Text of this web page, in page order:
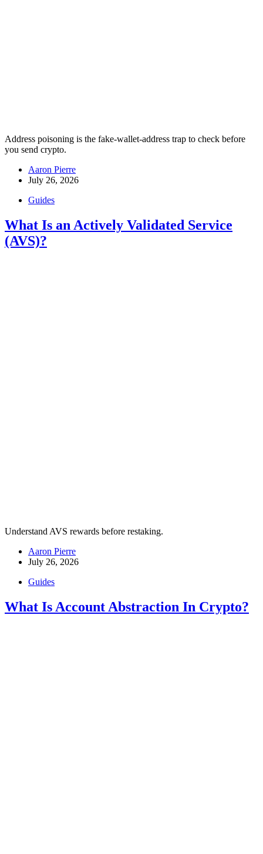
Address poisoning is the fake-wallet-address trap to check before
you send crypto.
Aaron Pierre
July 26, 2026
Guides
What Is an Actively Validated Service
(AVS)?
Understand AVS rewards before restaking.
Aaron Pierre
July 26, 2026
Guides
What Is Account Abstraction In Crypto?